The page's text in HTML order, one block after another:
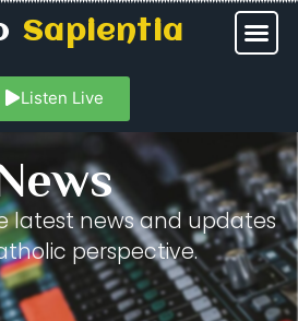
Sapientia
Listen Live
latest news and updates
perspective.